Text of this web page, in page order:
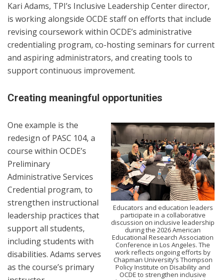
Kari Adams, TPI’s Inclusive Leadership Center director,
is working alongside OCDE staff on efforts that include
revising coursework within OCDE’s administrative
credentialing program, co-hosting seminars for current
and aspiring administrators, and creating tools to
support continuous improvement.
Creating meaningful opportunities
Educators and education leaders
participate in a collaborative
discussion on inclusive leadership
during the 2026 American
Educational Research Association
Conference in Los Angeles. The
work reflects ongoing efforts by
Chapman University’s Thompson
Policy Institute on Disability and
OCDE to strengthen inclusive
One example is the
redesign of PASC 104, a
course within OCDE’s
Preliminary
Administrative Services
Credential program, to
strengthen instructional
leadership practices that
support all students,
including students with
disabilities. Adams serves
as the course’s primary